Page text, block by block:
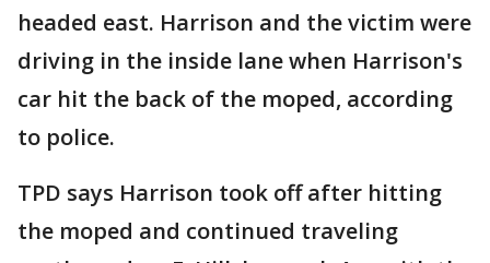
headed east. Harrison and the victim were
driving in the inside lane when Harrison's
car hit the back of the moped, according
to police.
TPD says Harrison took off after hitting
the moped and continued traveling